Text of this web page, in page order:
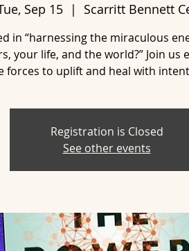
Sep 15
  |
Scarritt Bennett
in “harnessing the miraculous
your life, and the world?” Join us
forces to uplift and heal with
Registration is Closed
See other events